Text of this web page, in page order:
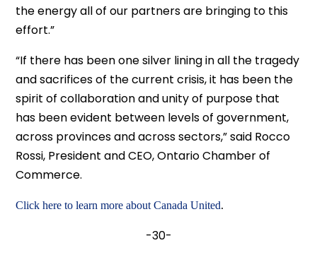
the energy all of our partners are bringing to this
effort.”
“If there has been one silver lining in all the tragedy
and sacrifices of the current crisis, it has been the
spirit of collaboration and unity of purpose that
has been evident between levels of government,
across provinces and across sectors,” said Rocco
Rossi, President and CEO, Ontario Chamber of
Commerce.
Click here to learn more about Canada United.
-30-